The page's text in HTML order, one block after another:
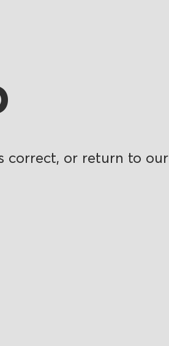
correct, or return to our